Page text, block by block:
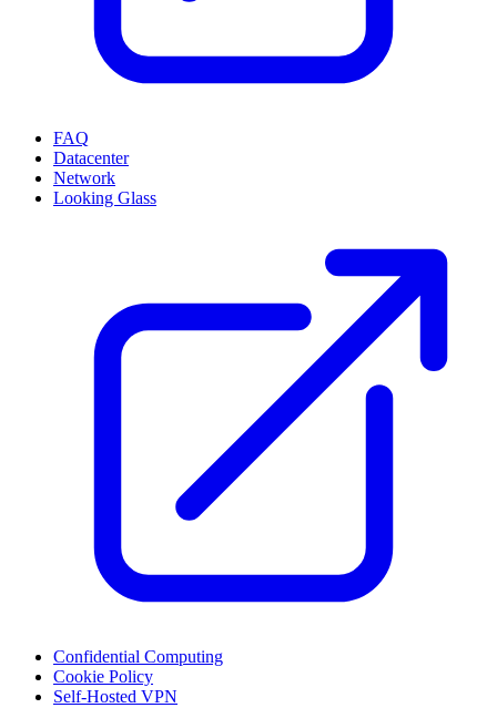
FAQ
Datacenter
Network
Looking Glass
Confidential Computing
Cookie Policy
Self-Hosted VPN